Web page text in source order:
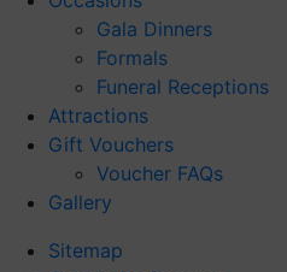
Gala Dinners
Formals
Funeral Receptions
Attractions
Gift Vouchers
Voucher FAQs
Gallery
Sitemap